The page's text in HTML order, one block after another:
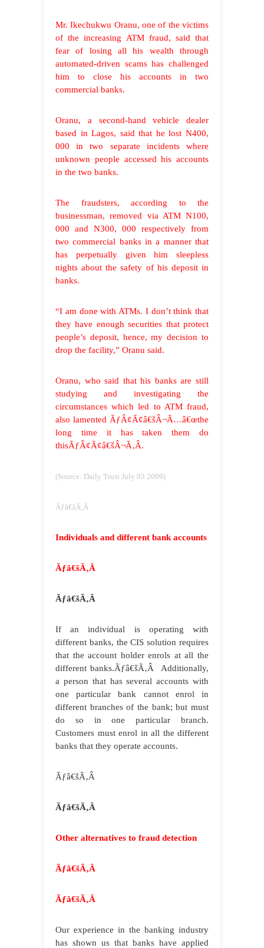
Mr. Ikechukwu Oranu, one of the victims
of the increasing ATM fraud, said that
fear of losing all his wealth through
automated-driven scams has challenged
him to close his accounts in two
commercial banks.
Oranu, a second-hand vehicle dealer
based in Lagos, said that he lost N400,
000 in two separate incidents where
unknown people accessed his accounts
in the two banks.
The fraudsters, according to the
businessman, removed via ATM N100,
000 and N300, 000 respectively from
two commercial banks in a manner that
has perpetually given him sleepless
nights about the safety of his deposit in
banks.
“I am done with ATMs. I don’t think that
they have enough securities that protect
people’s deposit, hence, my decision to
drop the facility,” Oranu said.
Oranu, who said that his banks are still
studying and investigating the
circumstances which led to ATM fraud,
also lamented ÃƒÂ¢Ã¢â€šÂ¬Ã…â€œthe
long time it has taken them do
thisÃƒÂ¢Ã¢â€šÂ¬Ã‚Â.
(Source: Daily Trust July 03 2009)
Ãƒâ€šÃ‚Â
Individuals and different bank accounts
Ãƒâ€šÃ‚Â
Ãƒâ€šÃ‚Â
If an individual is operating with
different banks, the CIS solution requires
that the account holder enrols at all the
different banks.Ãƒâ€šÃ‚Â Additionally,
a person that has several accounts with
one particular bank cannot enrol in
different branches of the bank; but must
do so in one particular branch.
Customers must enrol in all the different
banks that they operate accounts.
Ãƒâ€šÃ‚Â
Ãƒâ€šÃ‚Â
Other alternatives to fraud detection
Ãƒâ€šÃ‚Â
Ãƒâ€šÃ‚Â
Our experience in the banking industry
has shown us that banks have applied